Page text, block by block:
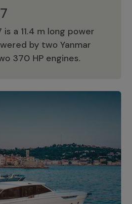
is a 11.4 m long power
by two Yanmar
370 HP engines.
45 Fly